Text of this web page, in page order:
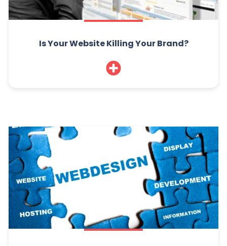
Is Your Website Killing Your Brand?